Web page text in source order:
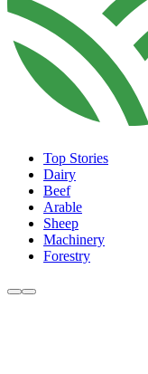
Top Stories
Dairy
Beef
Arable
Sheep
Machinery
Forestry